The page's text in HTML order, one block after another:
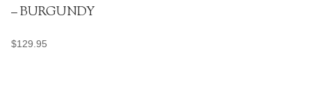
– BURGUNDY
$129.95